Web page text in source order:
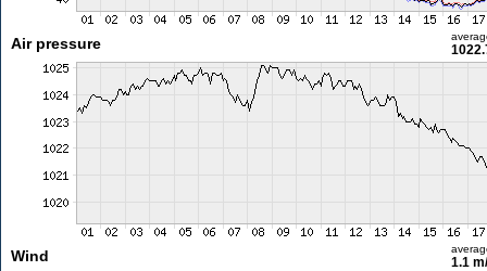
Air pressure
Wind 1.1